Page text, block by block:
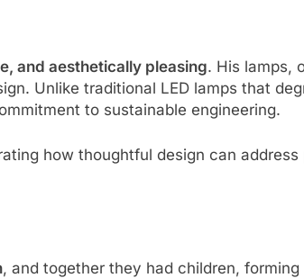
and aesthetically pleasing. His lamps,
Unlike traditional LED lamps that
to sustainable engineering.
how thoughtful design can
, and together they had children,